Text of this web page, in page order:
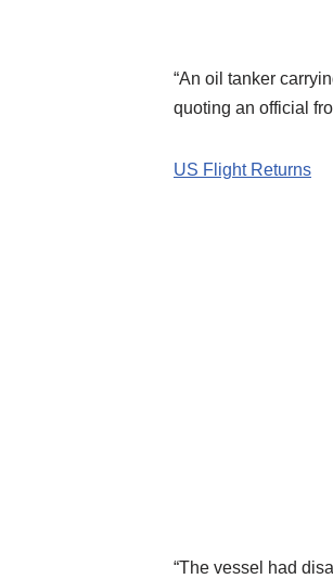
“An oil tanker
quoting an official
US Flight Returns
“The vessel had